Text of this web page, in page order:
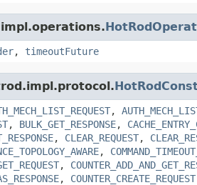
, timeoutFuture
,
, BULK_GET_RESPONSE,
, CLEAR_REQUEST,
,
,
, COUNTER_CREATE_REQUEST